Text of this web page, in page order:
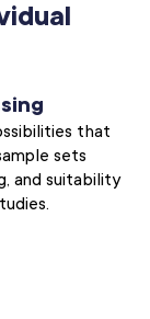
that
sets
and suitability